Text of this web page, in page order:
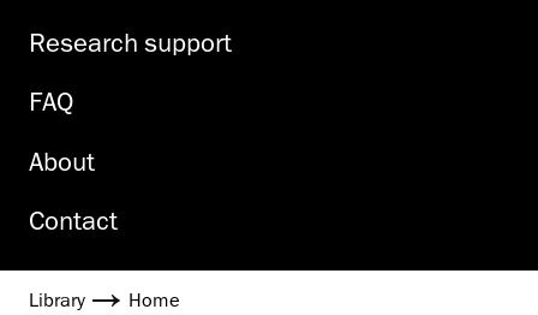
Research support
FAQ
About
Contact
Library Home